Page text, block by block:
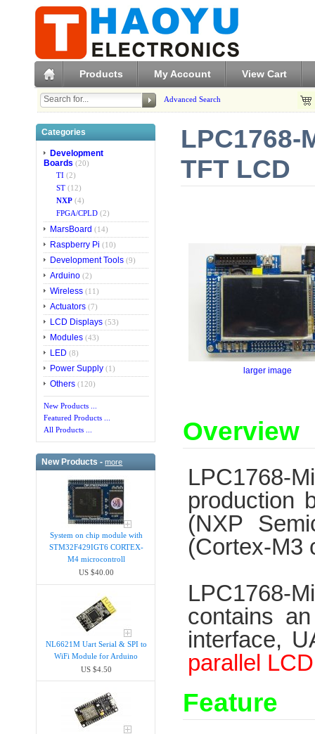
Products My Account View Cart
Advanced Search
Categories
Development
Boards (20)
TI (2)
ST (12)
NXP (4)
FPGA/CPLD (2)
MarsBoard (14)
Raspberry Pi (10)
Development Tools (9)
Arduino (2)
Wireless (11)
Actuators (7)
LCD Displays (53)
Modules (43)
LED (8)
Power Supply (1)
Others (120)
New Products ...
Featured Products ...
All Products ...
New Products -more
System on chip module with
STM32F429IGT6 CORTEX-
M4 microcontroll
US $40.00
NL6621M Uart Serial & SPI to
WiFi Module for Arduino
US $4.50
LPC1768-
TFT LCD
larger image
Overview
production
(NXP
(Cortex-M3
LPC1768-
contains
interface,
parallel
Feature